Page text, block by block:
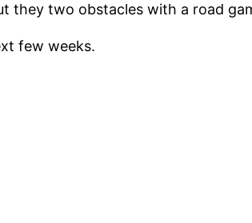
two obstacles with a road
few weeks.